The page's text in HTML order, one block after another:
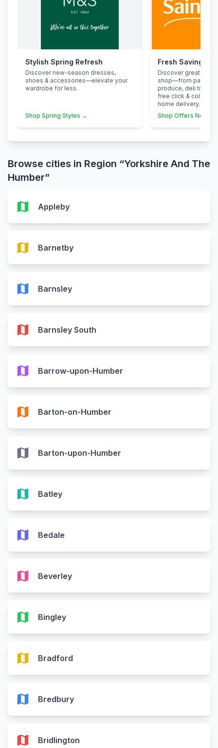
Stylish Spring Refresh
Discover new-season dresses,
shoes & accessories—elevate your
wardrobe for less.
Shop Spring Styles →
Fresh Savings at
Discover great
shop—from pantry
produce, deli treats
free click & collect
home delivery.
Shop Offers Now →
Browse cities in Region “Yorkshire And The
Humber”
map Appleby
map Barnetby
map Barnsley
map Barnsley South
map Barrow-upon-Humber
map Barton-on-Humber
map Barton-upon-Humber
map Batley
map Bedale
map Beverley
map Bingley
map Bradford
map Bredbury
map Bridlington